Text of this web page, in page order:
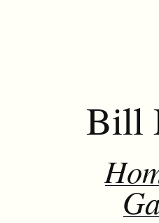
Bill